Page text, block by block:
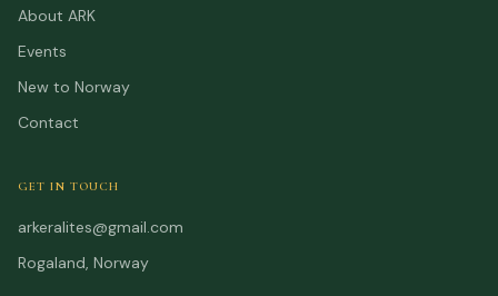
About ARK
Events
New to Norway
Contact
GET IN TOUCH
arkeralites@gmail.com
Rogaland, Norway